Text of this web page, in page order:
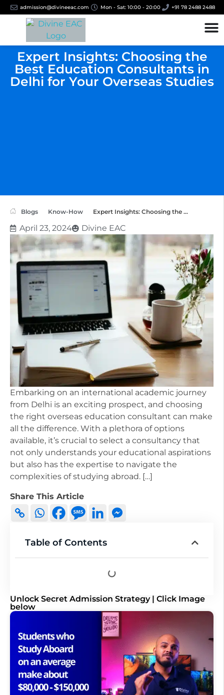
admission@divineeac.com Mon - Sat: 10:00 - 20:00 +91 78 2488 2488
Expert Insights: Choosing the
Best Education Consultants in
Delhi for Your Overseas Studies
Blogs Know-How Expert Insights: Choosing the ...
April 23, 2024 Divine EAC
Embarking on an international academic journey
from Delhi is an exciting prospect, and choosing
the right overseas education consultant can make
all the difference. With a plethora of options
available, it’s crucial to select a consultancy that
not only understands your educational aspirations
but also has the expertise to navigate the
complexities of studying abroad. […]
Share This Article
Table of Contents
Unlock Secret Admission Strategy | Click Image
below